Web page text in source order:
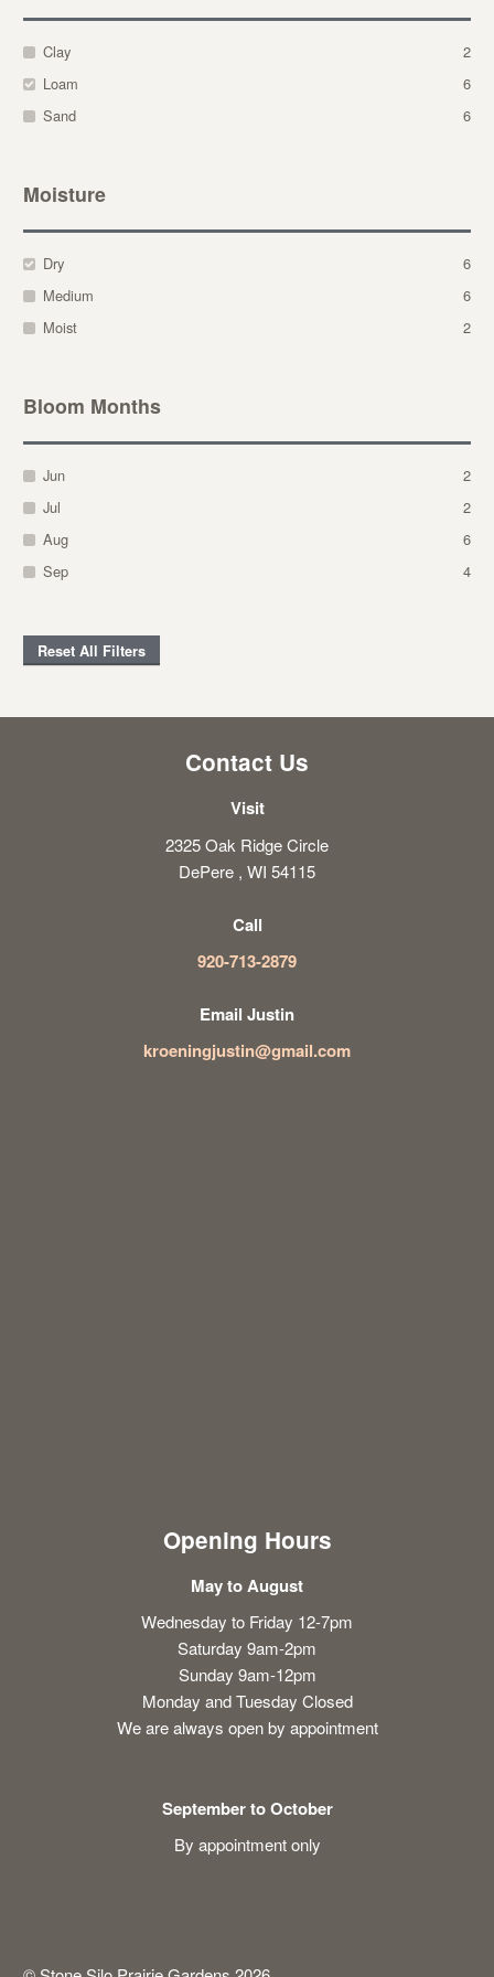
Clay
2
Loam
6
Sand
6
Moisture
Dry
6
Medium
6
Moist
2
Bloom Months
Jun
2
Jul
2
Aug
6
Sep
4
Reset All Filters
Contact Us
Visit
2325 Oak Ridge Circle
DePere , WI 54115
Call
920-713-2879
Email Justin
kroeningjustin@gmail.com
Opening Hours
May to August
Wednesday to Friday 12-7pm
Saturday 9am-2pm
Sunday 9am-12pm
Monday and Tuesday Closed
We are always open by appointment
September to October
By appointment only